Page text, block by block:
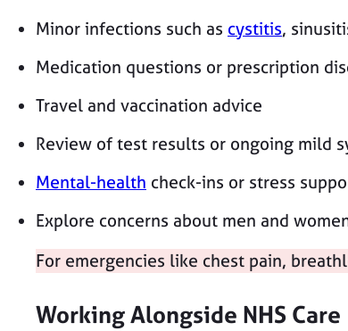
Minor infections such as cystitis,
Medication questions or prescription
Travel and vaccination advice
Review of test results or ongoing mild
Mental-health check-ins or stress
Explore concerns about men and
For emergencies like chest pain,
Working Alongside NHS Care